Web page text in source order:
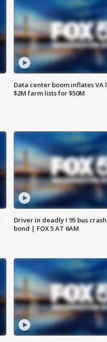
Data center boom inflates VA
$2M farm lists for $50M
Driver in deadly I 95 bus
bond | FOX 5 AT 6AM